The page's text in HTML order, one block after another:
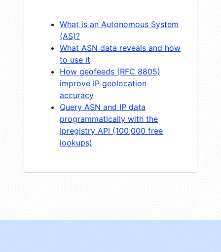
What is an Autonomous System
(AS)?
What ASN data reveals and how
to use it
How geofeeds (RFC 8805)
improve IP geolocation
accuracy
Query ASN and IP data
programmatically with the
Ipregistry API (100,000 free
lookups)